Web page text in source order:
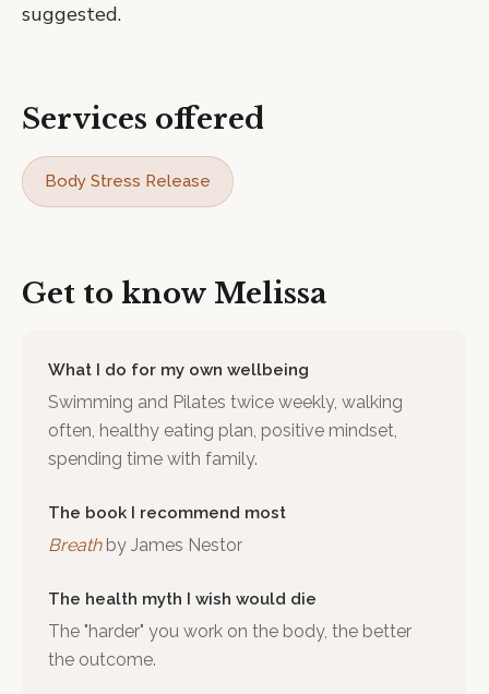
suggested.
Services offered
Body Stress Release
Get to know Melissa
What I do for my own wellbeing
Swimming and Pilates twice weekly, walking
often, healthy eating plan, positive mindset,
spending time with family.
The book I recommend most
Breathby James Nestor
The health myth I wish would die
The "harder" you work on the body, the better
the outcome.